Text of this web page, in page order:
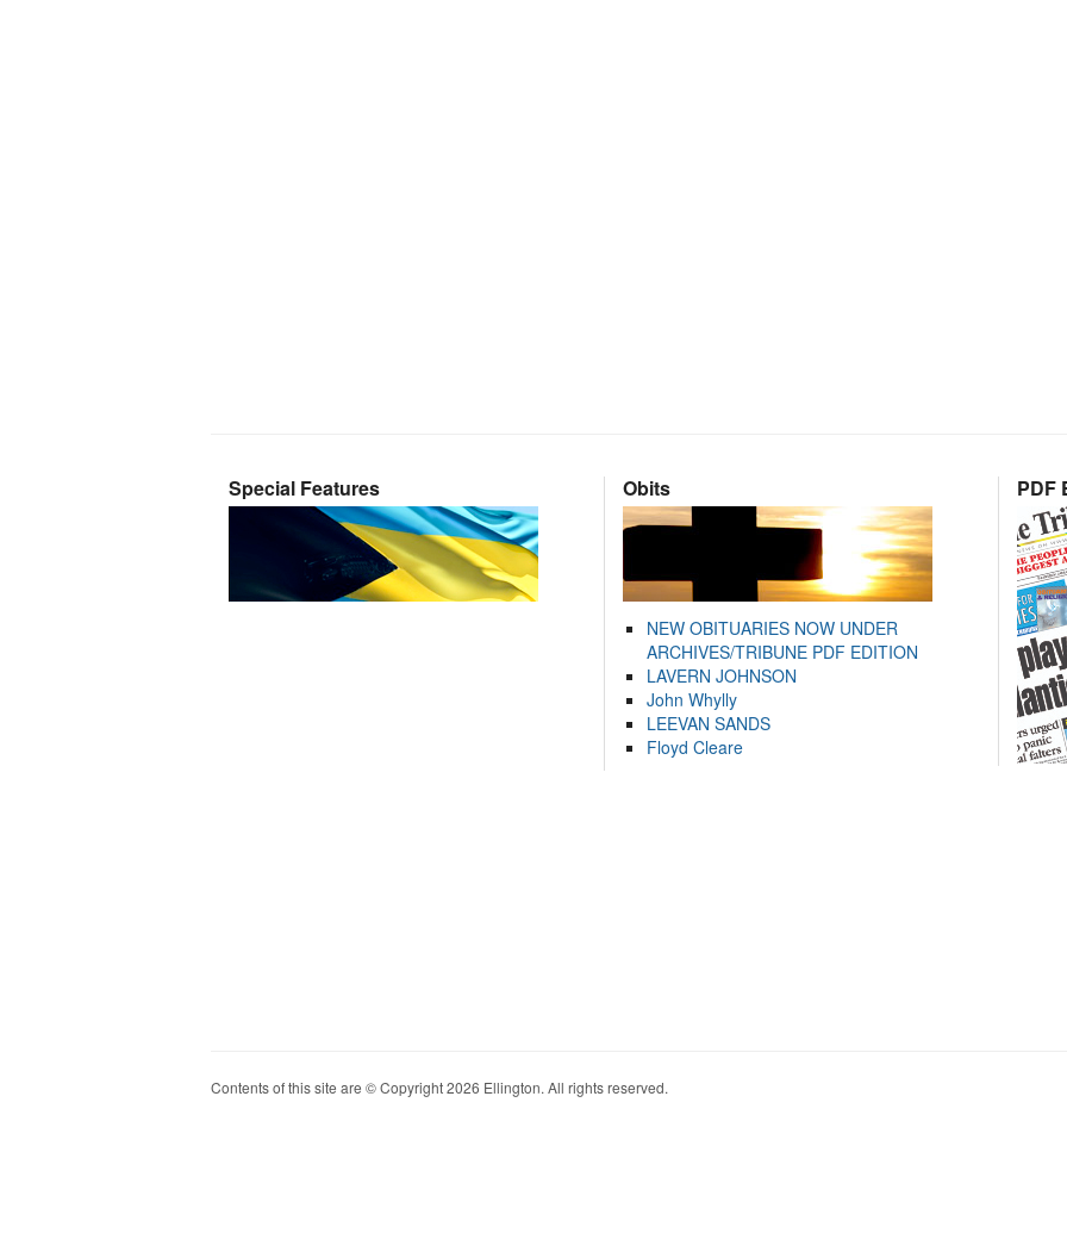
Special Features Obits
NEW OBITUARIES NOW UNDER
ARCHIVES/TRIBUNE PDF EDITION
LAVERN JOHNSON
John Whylly
LEEVAN SANDS
Floyd Cleare
PDF
Contents of this site are © Copyright 2026 Ellington. All rights reserved.